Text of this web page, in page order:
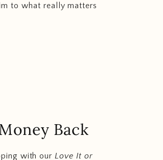
to what really matters
Back
with ourLove It or